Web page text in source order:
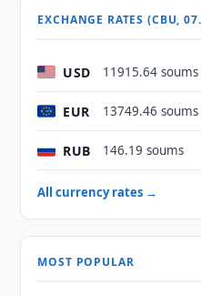
EXCHANGE RATES (CBU,
USD 11915.64 soums
EUR 13749.46 soums
RUB 146.19 soums
All currency rates →
MOST POPULAR